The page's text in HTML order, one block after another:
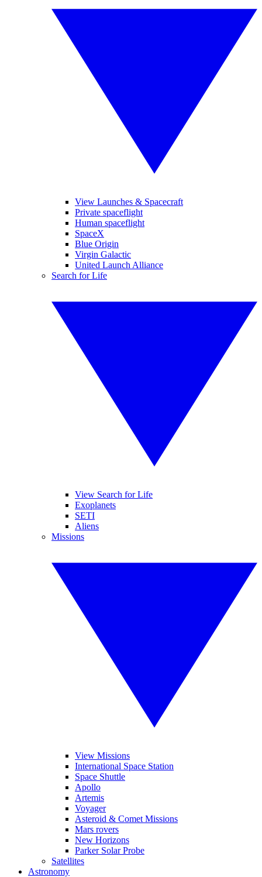
View Launches & Spacecraft
Private spaceflight
Human spaceflight
SpaceX
Blue Origin
Virgin Galactic
United Launch Alliance
Search for Life
View Search for Life
Exoplanets
SETI
Aliens
Missions
View Missions
International Space Station
Space Shuttle
Apollo
Artemis
Voyager
Asteroid & Comet Missions
Mars rovers
New Horizons
Parker Solar Probe
Satellites
Astronomy